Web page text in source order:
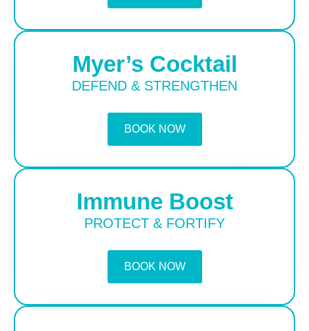
Myer’s Cocktail
DEFEND & STRENGTHEN
BOOK NOW
Immune Boost
PROTECT & FORTIFY
BOOK NOW